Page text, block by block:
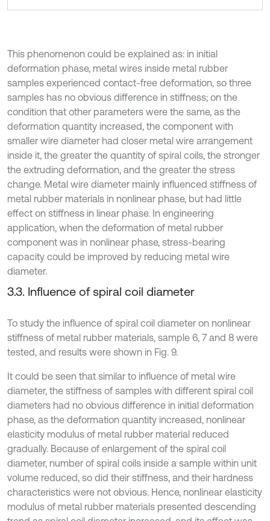
This phenomenon could be explained as: in initial
deformation phase, metal wires inside metal rubber
samples experienced contact-free deformation, so three
samples has no obvious difference in stiffness; on the
condition that other parameters were the same, as the
deformation quantity increased, the component with
smaller wire diameter had closer metal wire arrangement
inside it, the greater the quantity of spiral coils, the stronger
the extruding deformation, and the greater the stress
change. Metal wire diameter mainly influenced stiffness of
metal rubber materials in nonlinear phase, but had little
effect on stiffness in linear phase. In engineering
application, when the deformation of metal rubber
component was in nonlinear phase, stress-bearing
capacity could be improved by reducing metal wire
diameter.
3.3. Influence of spiral coil diameter
To study the influence of spiral coil diameter on nonlinear
stiffness of metal rubber materials, sample 6, 7 and 8 were
tested, and results were shown in Fig. 9.
It could be seen that similar to influence of metal wire
diameter, the stiffness of samples with different spiral coil
diameters had no obvious difference in initial deformation
phase, as the deformation quantity increased, nonlinear
elasticity modulus of metal rubber material reduced
gradually. Because of enlargement of the spiral coil
diameter, number of spiral coils inside a sample within unit
volume reduced, so did their stiffness, and their hardness
characteristics were not obvious. Hence, nonlinear elasticity
modulus of metal rubber materials presented descending